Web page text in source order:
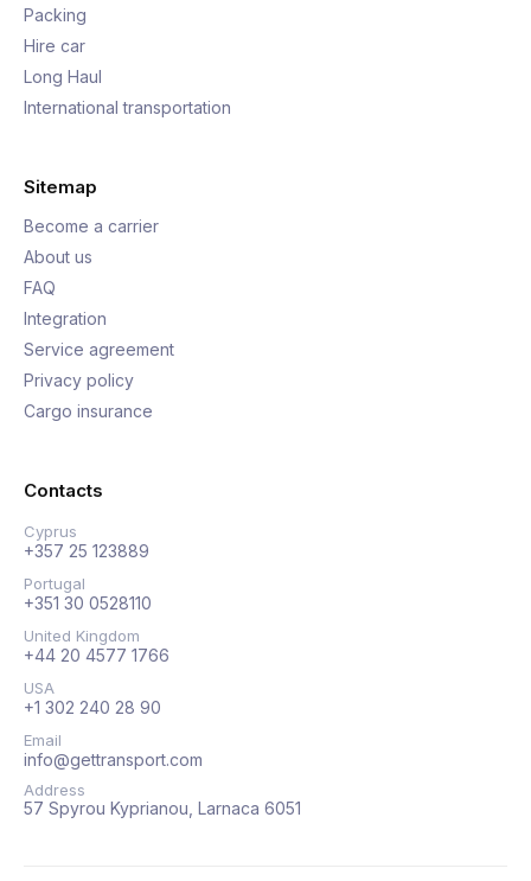
Packing
Hire car
Long Haul
International transportation
Sitemap
Become a carrier
About us
FAQ
Integration
Service agreement
Privacy policy
Cargo insurance
Contacts
Cyprus
+357 25 123889
Portugal
+351 30 0528110
United Kingdom
+44 20 4577 1766
USA
+1 302 240 28 90
Email
info@gettransport.com
Address
57 Spyrou Kyprianou, Larnaca 6051